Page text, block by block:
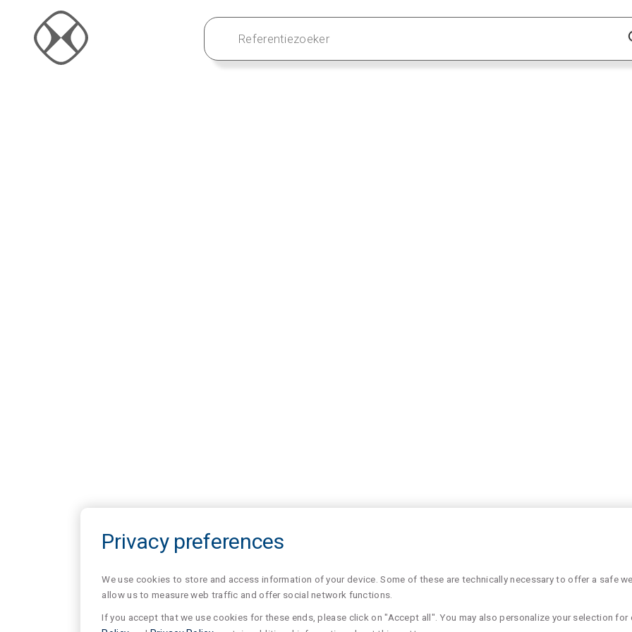
Privacy preferences
We use cookies to store and access information of your device. Some of these are technically necessary to offer a safe
allow us to measure web traffic and offer social network functions.
If you accept that we use cookies for these ends, please click on "Accept all". You may also personalize your selection